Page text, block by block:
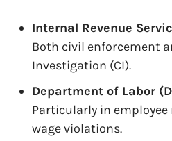
Internal Revenue
Both civil enforcement
Investigation (CI).
Department of Labor
Particularly in
wage violations.